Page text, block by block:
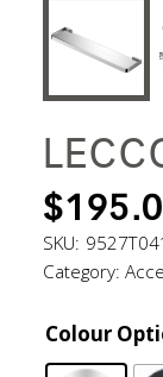
$
SKU:
Category:
Colour